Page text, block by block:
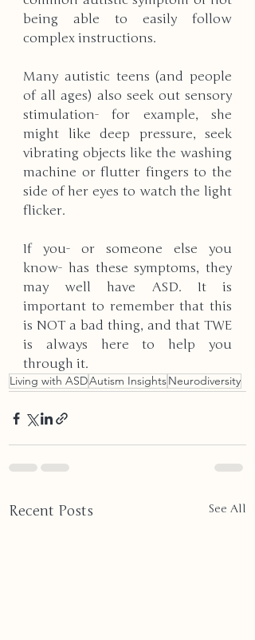
being able to easily follow
complex instructions.
Many autistic teens (and people
of all ages) also seek out sensory
stimulation- for example, she
might like deep pressure, seek
vibrating objects like the washing
machine or flutter fingers to the
side of her eyes to watch the light
flicker.
If you- or someone else you
know- has these symptoms, they
may well have ASD. It is
important to remember that this
is NOT a bad thing, and that TWE
is always here to help you
through it.
Living with ASDAutism InsightsNeurodiversity
Recent Posts See All